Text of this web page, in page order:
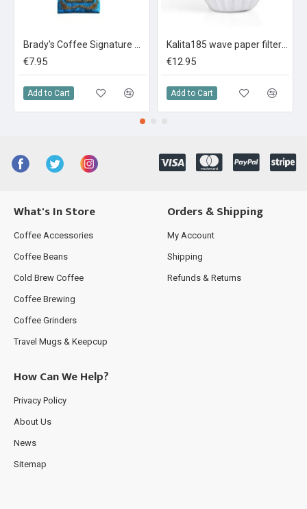
€7.95
Add to Cart
€12.95
Add to Cart
What's In Store
Coffee Accessories
Coffee Beans
Cold Brew Coffee
Coffee Brewing
Coffee Grinders
Travel Mugs & Keepcup
Orders & Shipping
My Account
Shipping
Refunds & Returns
How Can We Help?
Privacy Policy
About Us
News
Sitemap